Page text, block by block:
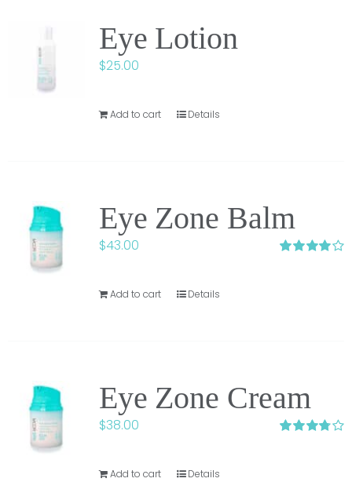
Eye Lotion
$25.00
Add to cart Details
Eye Zone Balm
$43.00
Add to cart Details
Eye Zone Cream
$38.00
Add to cart Details